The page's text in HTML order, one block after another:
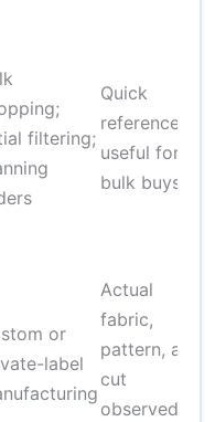
filtering;
Quick
reference;
useful for
bulk buys
or
label
Actual
fabric,
pattern, and
cut
observed;